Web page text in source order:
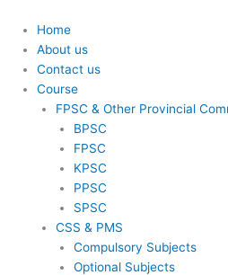
content
Home
About us
Contact us
Course
FPSC & Other Provincial
BPSC
FPSC
KPSC
PPSC
SPSC
CSS & PMS
Compulsory Subjects
Optional Subjects